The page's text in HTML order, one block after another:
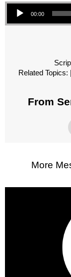
Audio Player
00:00
Related Topics: |
From
More